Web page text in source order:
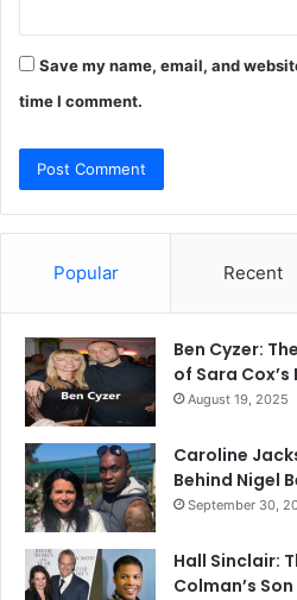
Save my name, email, and
time I comment.
Popular Recent
Ben Cyzer:
of Sara
August 19, 2025
Caroline
Behind Nigel
September 30,
Hall Sinclair:
Colman’s Son